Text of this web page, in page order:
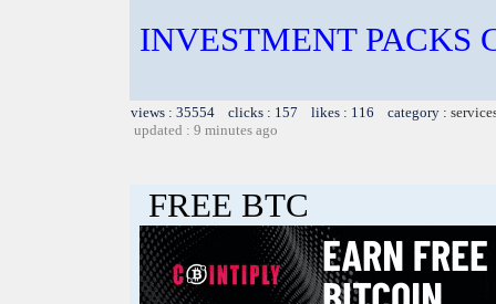
INVESTMENT PACKS
views : 35554 clicks : 157 likes : 116 category :
updated : 9 minutes ago
FREE BTC